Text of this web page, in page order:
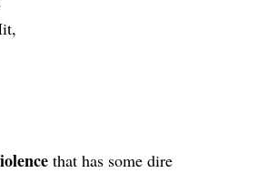
that has some dire